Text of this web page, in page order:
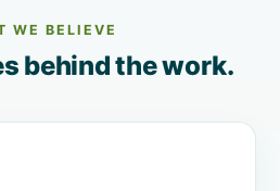
WE BELIEVE
behind the work.